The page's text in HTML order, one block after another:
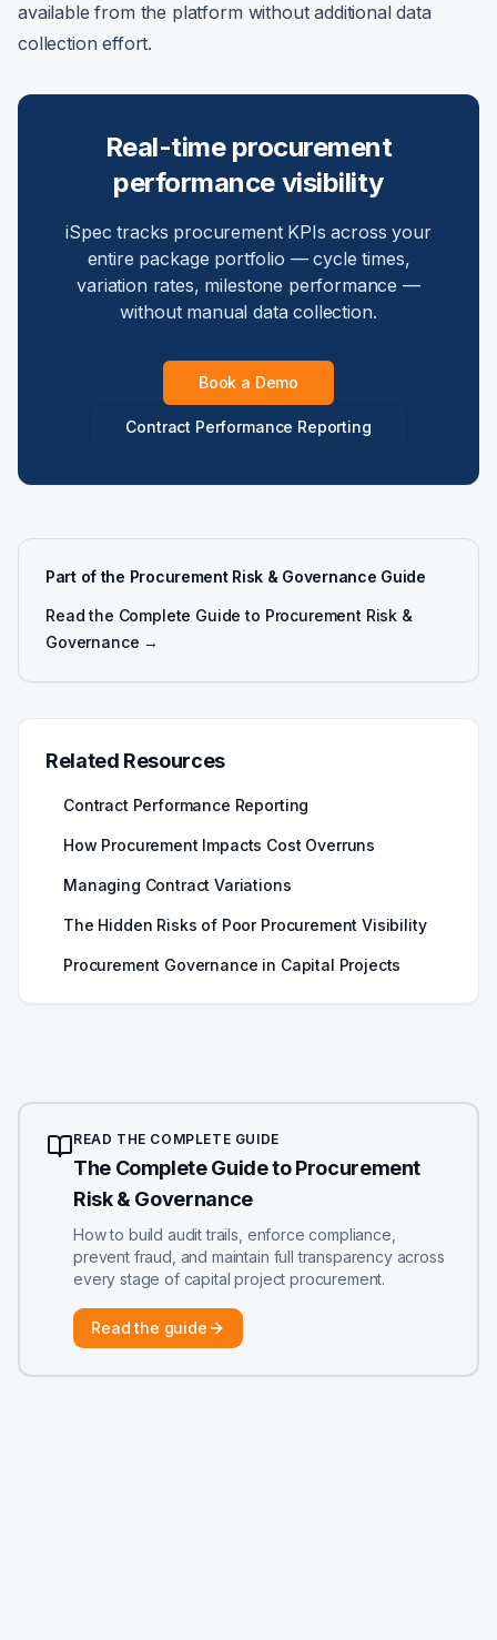
available from the platform without additional data
collection effort.
Real-time procurement
performance visibility
iSpec tracks procurement KPIs across your
entire package portfolio — cycle times,
variation rates, milestone performance —
without manual data collection.
Book a Demo
Contract Performance Reporting
Part of the Procurement Risk & Governance Guide
Read the Complete Guide to Procurement Risk &
Governance →
Related Resources
Contract Performance Reporting
How Procurement Impacts Cost Overruns
Managing Contract Variations
The Hidden Risks of Poor Procurement Visibility
Procurement Governance in Capital Projects
READ THE COMPLETE GUIDE
The Complete Guide to Procurement
Risk & Governance
How to build audit trails, enforce compliance,
prevent fraud, and maintain full transparency across
every stage of capital project procurement.
Read the guide